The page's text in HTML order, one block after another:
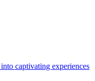
captivating experiences